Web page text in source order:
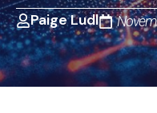
Paige Ludl